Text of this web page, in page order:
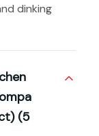
dinking
(5